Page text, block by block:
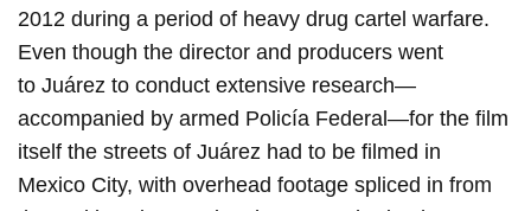
2012 during a period of heavy drug cartel warfare.
Even though the director and producers went
to Juárez to conduct extensive research—
accompanied by armed Policía Federal—for the film
itself the streets of Juárez had to be filmed in
Mexico City, with overhead footage spliced in from